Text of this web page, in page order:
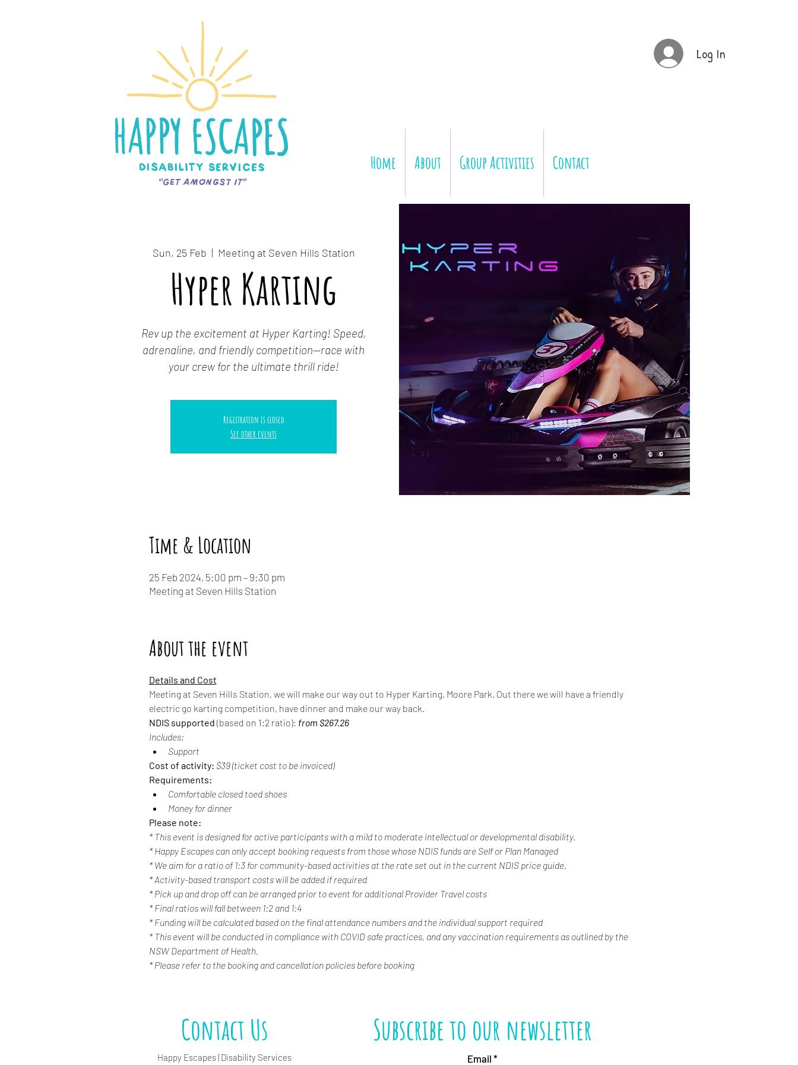
Log In
Home About Group Activities Contact
Sun, 25 Feb
  |
Meeting at Seven Hills Station
Hyper Karting
Rev up the excitement at Hyper Karting! Speed,
adrenaline, and friendly competition—race with
your crew for the ultimate thrill ride!
Registration is closed
See other events
Time & Location
25 Feb 2024, 5:00 pm – 9:30 pm
Meeting at Seven Hills Station
About the event
Details and Cost
Meeting at Seven Hills Station, we will make our way out to Hyper Karting, Moore Park. Out there we will have a friendly
electric go karting competition, have dinner and make our way back.
NDIS supported (based on 1:2 ratio): from $267.26
Includes:
Support
Cost of activity: $39 (ticket cost to be invoiced)
Requirements:
Comfortable closed toed shoes
Money for dinner
Please note:
* This event is designed for active participants with a mild to moderate intellectual or developmental disability.
* Happy Escapes can only accept booking requests from those whose NDIS funds are Self or Plan Managed
* We aim for a ratio of 1:3 for community-based activities at the rate set out in the current NDIS price guide.
* Activity-based transport costs will be added if required
* Pick up and drop off can be arranged prior to event for additional Provider Travel costs
* Final ratios will fall between 1:2 and 1:4
* Funding will be calculated based on the final attendance numbers and the individual support required
* This event will be conducted in compliance with COVID safe practices, and any vaccination requirements as outlined by the
NSW Department of Health.
* Please refer to the booking and cancellation policies before booking
Contact Us
Happy Escapes | Disability Services
Subscribe to our newsletter
Email